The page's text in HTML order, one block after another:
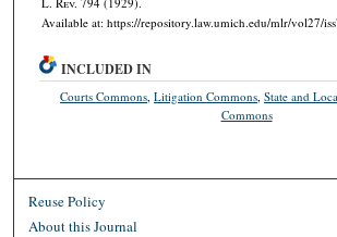
Available at: https://repository.law.umich.edu/mlr/vol27/
INCLUDED IN
Courts Commons ,Litigation Commons ,State and
Commons
Reuse Policy
About this Journal